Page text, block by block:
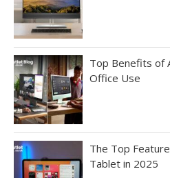
Top Benefits of
Office Use
The Top
Tablet in 2025